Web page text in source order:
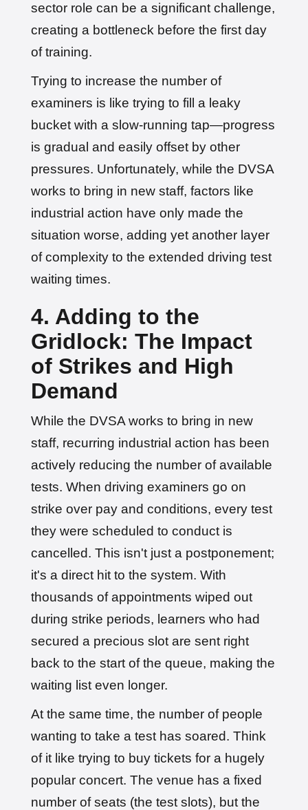
sector role can be a significant challenge,
creating a bottleneck before the first day
of training.
Trying to increase the number of
examiners is like trying to fill a leaky
bucket with a slow-running tap—progress
is gradual and easily offset by other
pressures. Unfortunately, while the DVSA
works to bring in new staff, factors like
industrial action have only made the
situation worse, adding yet another layer
of complexity to the extended driving test
waiting times.
4. Adding to the
Gridlock: The Impact
of Strikes and High
Demand
While the DVSA works to bring in new
staff, recurring industrial action has been
actively reducing the number of available
tests. When driving examiners go on
strike over pay and conditions, every test
they were scheduled to conduct is
cancelled. This isn't just a postponement;
it's a direct hit to the system. With
thousands of appointments wiped out
during strike periods, learners who had
secured a precious slot are sent right
back to the start of the queue, making the
waiting list even longer.
At the same time, the number of people
wanting to take a test has soared. Think
of it like trying to buy tickets for a hugely
popular concert. The venue has a fixed
number of seats (the test slots), but the